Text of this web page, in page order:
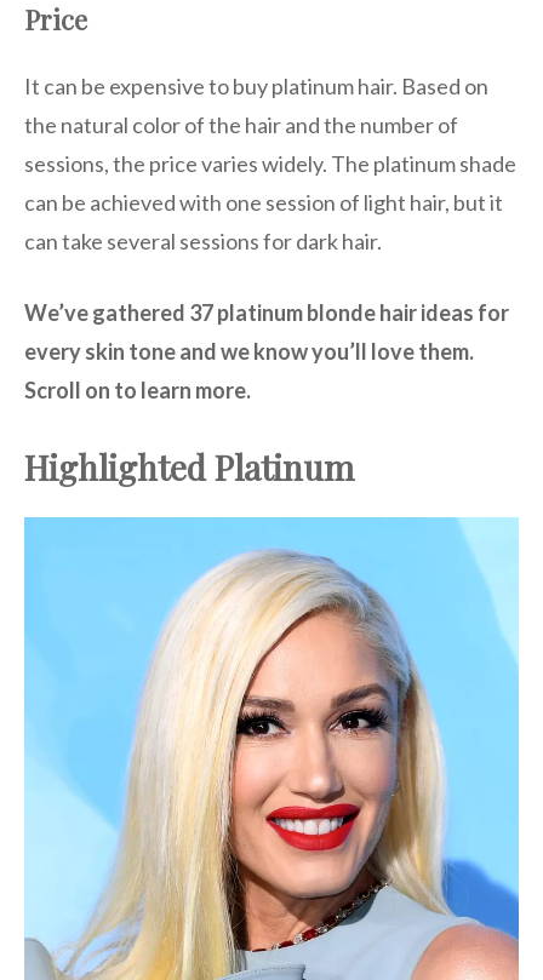
Price
It can be expensive to buy platinum hair. Based on
the natural color of the hair and the number of
sessions, the price varies widely. The platinum shade
can be achieved with one session of light hair, but it
can take several sessions for dark hair.
We’ve gathered 37 platinum blonde hair ideas for
every skin tone and we know you’ll love them.
Scroll on to learn more.
Highlighted Platinum